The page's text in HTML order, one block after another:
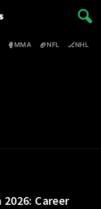
🥊MMA 🏈NFL 🏒NHL
Career